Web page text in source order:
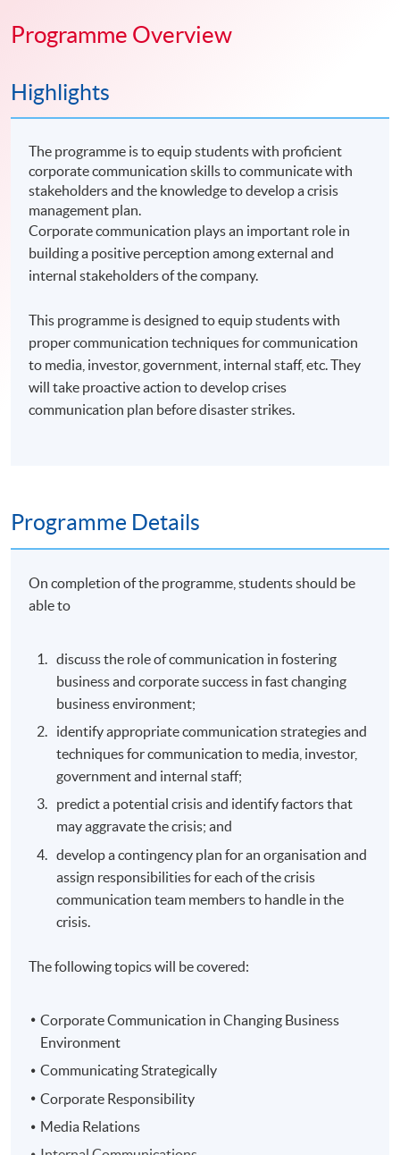
Programme Overview
Highlights
The programme is to equip students with proficient
corporate communication skills to communicate with
stakeholders and the knowledge to develop a crisis
management plan.
Corporate communication plays an important role in
building a positive perception among external and
internal stakeholders of the company.
This programme is designed to equip students with
proper communication techniques for communication
to media, investor, government, internal staff, etc. They
will take proactive action to develop crises
communication plan before disaster strikes.
Programme Details
On completion of the programme, students should be
able to
discuss the role of communication in fostering
business and corporate success in fast changing
business environment;
identify appropriate communication strategies and
techniques for communication to media, investor,
government and internal staff;
predict a potential crisis and identify factors that
may aggravate the crisis; and
develop a contingency plan for an organisation and
assign responsibilities for each of the crisis
communication team members to handle in the
crisis.
The following topics will be covered:
Corporate Communication in Changing Business
Environment
Communicating Strategically
Corporate Responsibility
Media Relations